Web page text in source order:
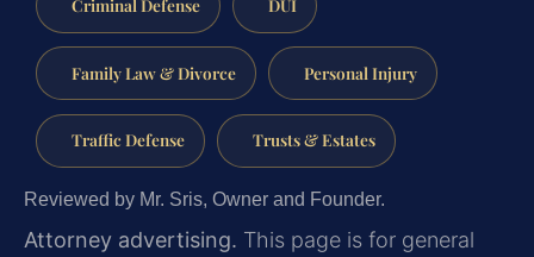
Criminal Defense DUI
Family Law & Divorce Personal Injury
Traffic Defense Trusts & Estates
Reviewed by Mr. Sris, Owner and Founder.
Attorney advertising. This page is for general